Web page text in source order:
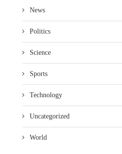
News
Politics
Science
Sports
Technology
Uncategorized
World